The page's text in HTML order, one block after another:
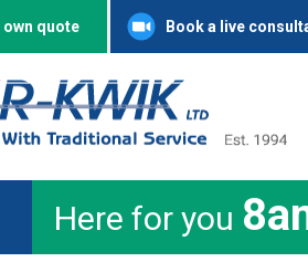
own quote Book a live
Here for you